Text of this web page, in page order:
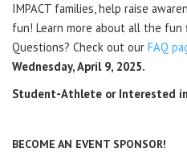
IMPACT families, help raise
fun! Learn more about all the fun
Questions? Check out our FAQ
Wednesday, April 9, 2025.
Student-Athlete or Interested
BECOME AN EVENT SPONSOR!